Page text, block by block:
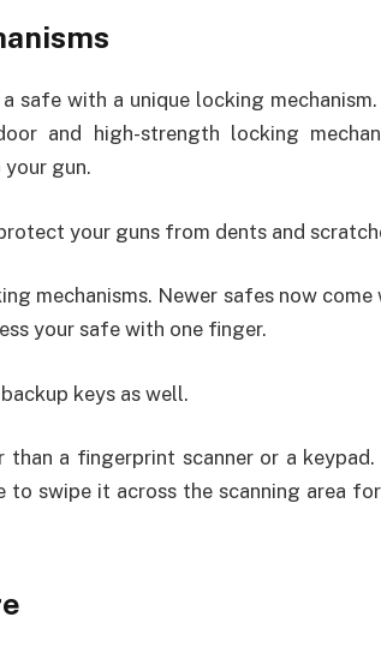
safe with a unique locking mechanism.
and high-strength locking
gun.
your guns from dents and
mechanisms. Newer safes now come
your safe with one finger.
keys as well.
a fingerprint scanner or a keypad.
swipe it across the scanning area